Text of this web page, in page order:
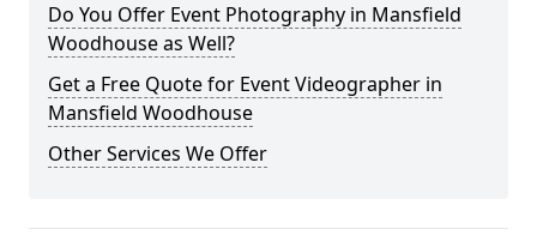
Do You Offer Event Photography in Mansfield
Woodhouse as Well?
Get a Free Quote for Event Videographer in
Mansfield Woodhouse
Other Services We Offer